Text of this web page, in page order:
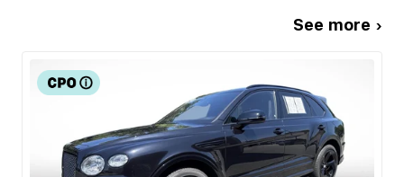
See more ›